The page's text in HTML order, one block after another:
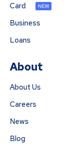
Card
NEW
Business
Loans
About
About Us
Careers
News
Blog